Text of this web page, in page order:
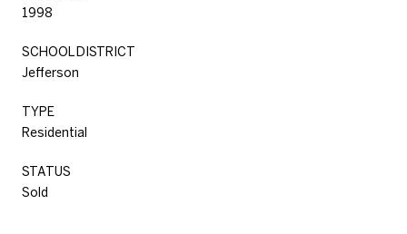
1998
SCHOOL DISTRICT
Jefferson
TYPE
Residential
STATUS
Sold